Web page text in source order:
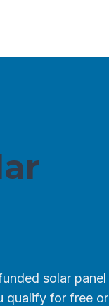
solar panel
qualify for free or